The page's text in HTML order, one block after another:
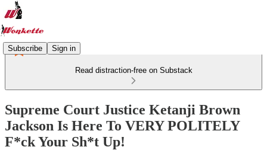
Subscribe Sign in
Read distraction-free on Substack
Supreme Court Justice Ketanji Brown
Jackson Is Here To VERY POLITELY
F*ck Your Sh*t Up!